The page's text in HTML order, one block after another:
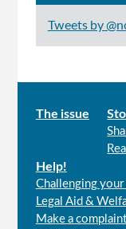
Tweets by
Main
The issue
Help!
Challenging
Legal Aid &
Make a